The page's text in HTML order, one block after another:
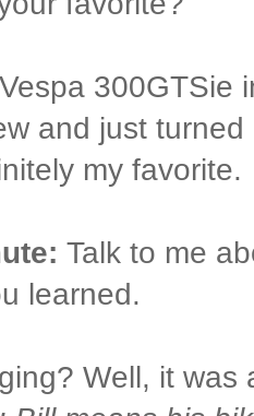
300GTSie
and just
my favorite.
Talk to me
learned.
Well, it was